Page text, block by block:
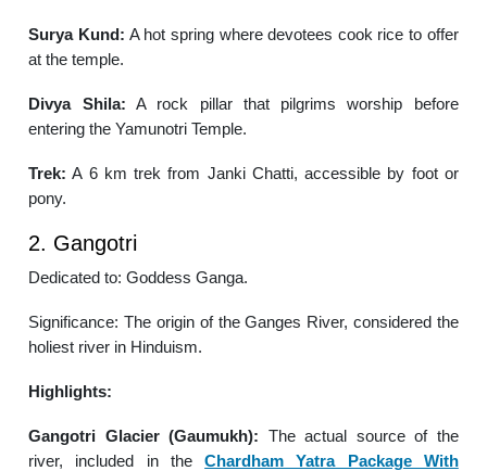
Surya Kund: A hot spring where devotees cook rice to offer
at the temple.
Divya Shila: A rock pillar that pilgrims worship before
entering the Yamunotri Temple.
Trek: A 6 km trek from Janki Chatti, accessible by foot or
pony.
2. Gangotri
Dedicated to: Goddess Ganga.
Significance: The origin of the Ganges River, considered the
holiest river in Hinduism.
Highlights:
Gangotri Glacier (Gaumukh): The actual source of the
river, included in theChardham Yatra Package With